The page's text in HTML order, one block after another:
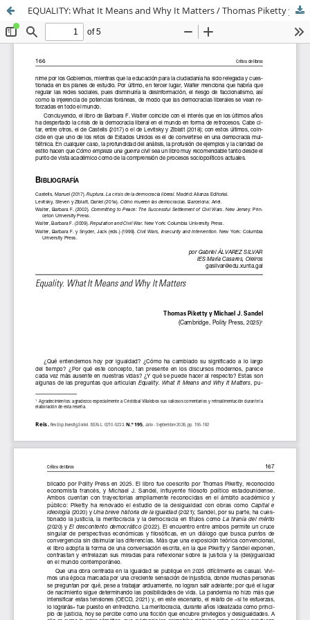
EQUALITY: What It Means and Why It Matters / Thomas Piketty y Michael J. Sandel; Cambridge, Reino Unido: Polity Press, 2025